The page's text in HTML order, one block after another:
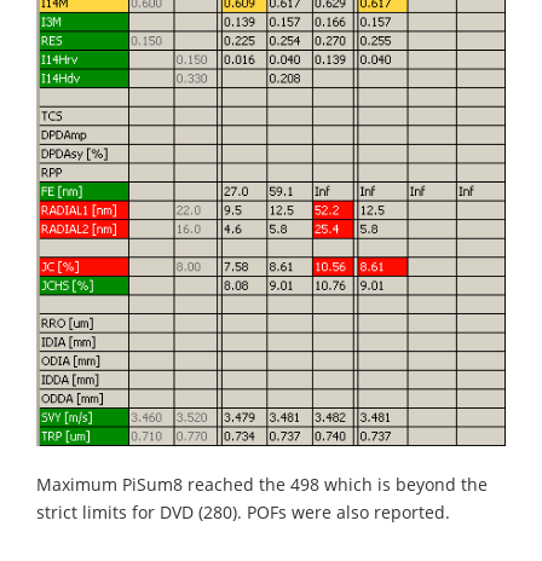
Maximum PiSum8 reached the 498 which is beyond the
strict limits for DVD (280). POFs were also reported.